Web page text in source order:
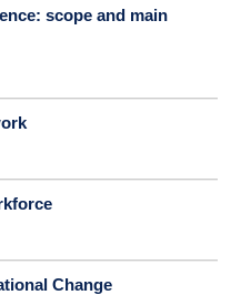
scope and main
Change